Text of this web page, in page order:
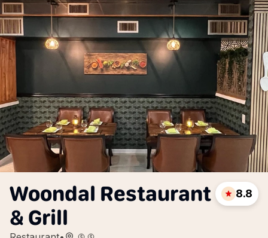
Woondal Restaurant
& Grill
8.8